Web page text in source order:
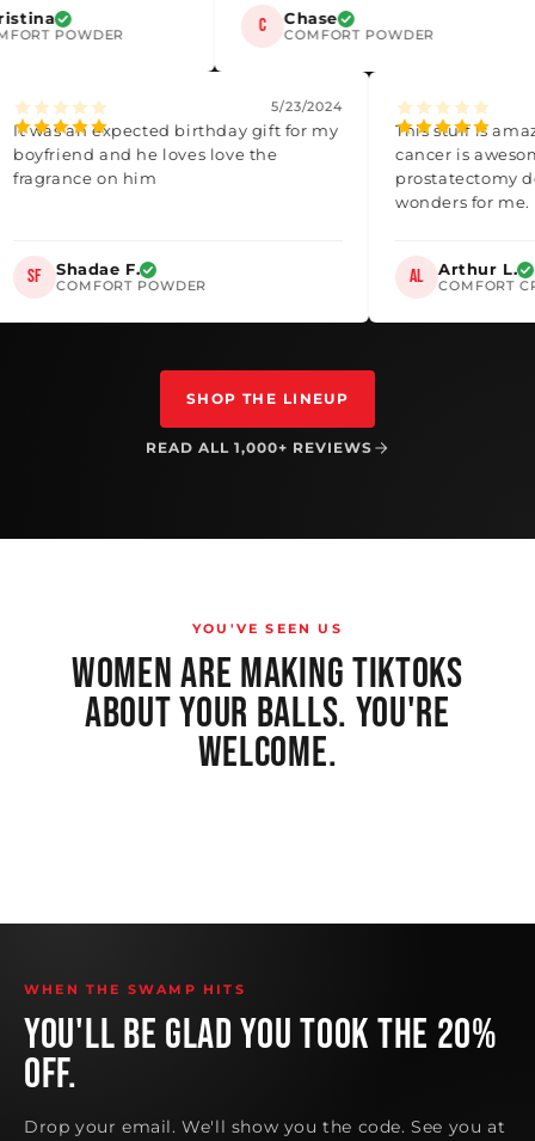
POWDER
Chase
COMFORT POWDER
5/23/2024
It was an expected birthday gift for my
boyfriend and he loves love the
fragrance on him
SF Shadae F.
COMFORT POWDER
This stuff
cancer is
wonders
AL
SHOP THE LINEUP
READ ALL 1,000+ REVIEWS
YOU'VE SEEN US
WOMEN ARE MAKING TIKTOKS
ABOUT YOUR BALLS. YOU'RE
WELCOME.
WHEN THE SWAMP HITS
YOU'LL BE GLAD YOU TOOK THE 20%
OFF.
Drop your email. We'll show you the code. See you at